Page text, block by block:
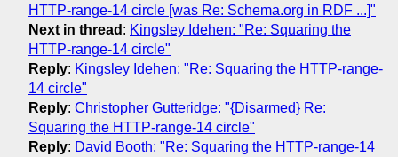
HTTP-range-14 circle [was Re: Schema.org in RDF ...]"
Next in thread : Kingsley Idehen: "Re: Squaring the
HTTP-range-14 circle"
Reply: Kingsley Idehen: "Re: Squaring the HTTP-range-
14 circle"
Reply: Christopher Gutteridge: "{Disarmed} Re:
Squaring the HTTP-range-14 circle"
Reply: David Booth: "Re: Squaring the HTTP-range-14